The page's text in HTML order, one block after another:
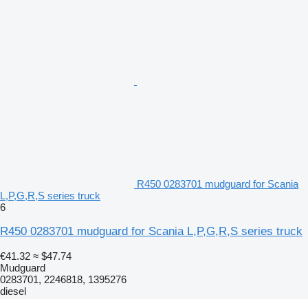
R450 0283701 mudguard for Scania
L,P,G,R,S series truck
6
R450 0283701 mudguard for Scania L,P,G,R,S series truck
€41.32 ≈ $47.74
Mudguard
0283701, 2246818, 1395276
diesel